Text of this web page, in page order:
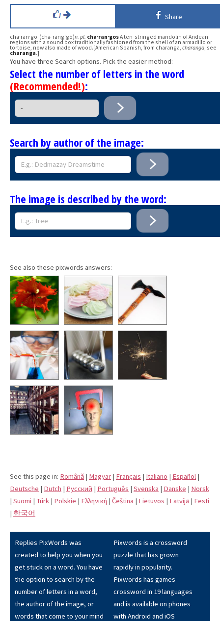
Share
cha·ran·go (chə-räng′gō)n. pl. cha·ran·gosA ten-stringed mandolin of Andean
regions with a sound box traditionally fashioned from the shell of an armadillo or
tortoise, now also made of wood.[American Spanish, from charanga, charanga; see
charanga.]
You have three Search options. Pick the easier method:
Select the number of letters in the word
(Recommended!):
Search by author of the image:
The image is described by the word:
See also these pixwords answers:
See this page in: Română | Magyar | Français | Italiano | Español |
Deutsche | Dutch | Pусский | Português | Svenska | Danske | Norsk
| Suomi | Türk | Polskie | Eλληνική | Čeština | Lietuvos | Latvijā | Eesti
| 한국어
Replies PixWords was
created to help you when you
get stuck on a word. You have
the option to search by the
number of letters in a word,
the author of the image, or
words that come to your mind
Pixwords is a crossword
puzzle that has grown
rapidly in popularity.
Pixwords has games
crossword in 19 languages
and is available on phones
with Android and iOS